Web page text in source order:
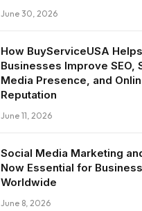
June 30, 2026
How BuyServiceUSA Helps
Businesses Improve SEO,
Media Presence, and
Reputation
June 11, 2026
Social Media Marketing
Now Essential for
Worldwide
June 8, 2026